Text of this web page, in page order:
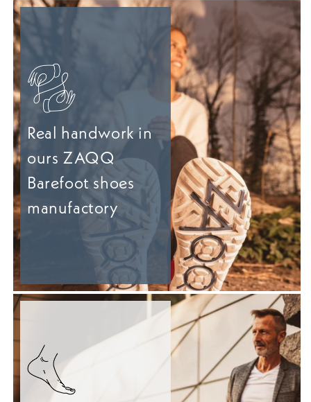
Real handwork in
ours ZAQQ
Barefoot shoes
manufactory